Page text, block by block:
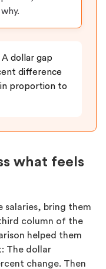
A dollar gap
difference
proportion to
what feels
salaries, bring them
column of the
helped them
The dollar
change. Then